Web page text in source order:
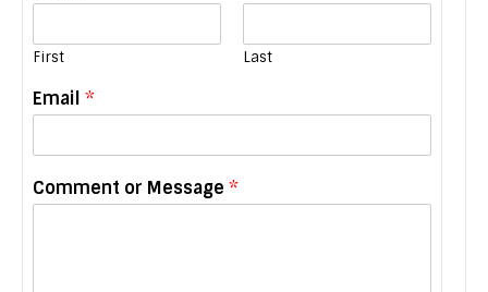
First Last
M
e
s
g
Email *
Comment or Message *